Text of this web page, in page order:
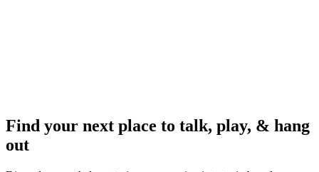
Find your next place to talk, play, & hang
out